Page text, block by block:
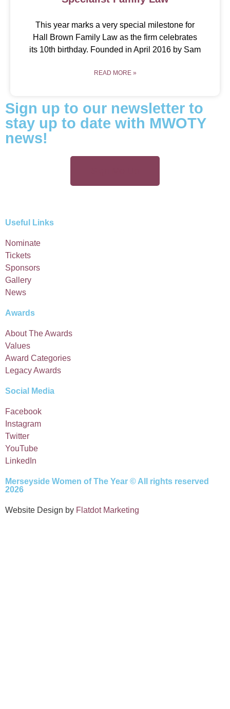
This year marks a very special milestone for
Hall Brown Family Law as the firm celebrates
its 10th birthday. Founded in April 2016 by Sam
READ MORE »
Sign up to our newsletter to
stay up to date with MWOTY
news!
Useful Links
Nominate
Tickets
Sponsors
Gallery
News
Awards
About The Awards
Values
Award Categories
Legacy Awards
Social Media
Facebook
Instagram
Twitter
YouTube
LinkedIn
Merseyside Women of The Year © All rights reserved
2026
Website Design by Flatdot Marketing